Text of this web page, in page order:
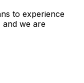
to experience
we are